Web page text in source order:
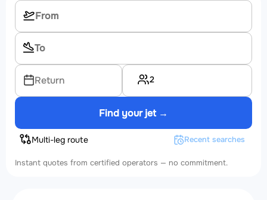
Return 2
Find your jet →
Multi-leg route Recent searches
Instant quotes from certified operators — no commitment.